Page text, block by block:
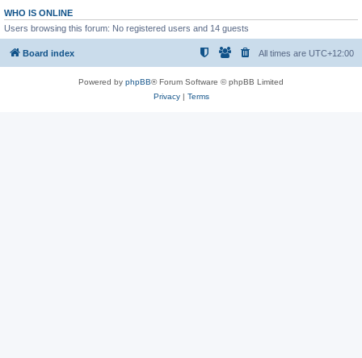
WHO IS ONLINE
Users browsing this forum: No registered users and 14 guests
Board index All times are UTC+12:00
Powered by phpBB® Forum Software © phpBB Limited
Privacy| Terms